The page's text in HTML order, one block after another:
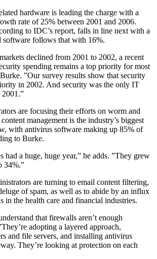
hardware is leading the charge with a
rate of 25% between 2001 and 2006.
to IDC’s report, falls in line next with a
software follows that with 16%.
declined from 2001 to 2002, a recent
spending remains a top priority for most
”Our survey results show that security
in 2002. And security was the only IT
2001.”
are focusing their efforts on worm and
management is the industry’s biggest
with antivirus software making up 85% of
to Burke.
had a huge, huge year,” he adds. ”They grew
34%.”
are turning to email content filtering,
of spam, as well as to abide by an influx
in the health care and financial industries.
that firewalls aren’t enough
adopting a layered approach,
and file servers, and installing antivirus
They’re looking at protection on each